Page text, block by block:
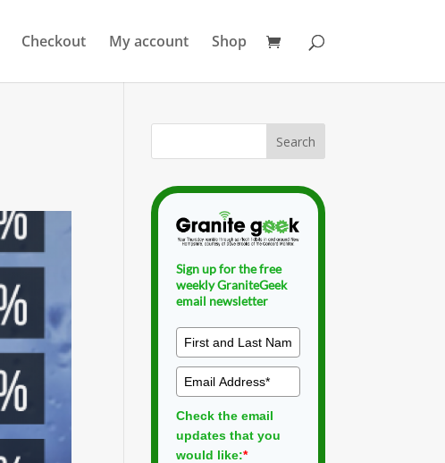
Checkout My account Shop
Sign up for the free
weekly GraniteGeek
email newsletter
Check the email
updates that you
would like:*